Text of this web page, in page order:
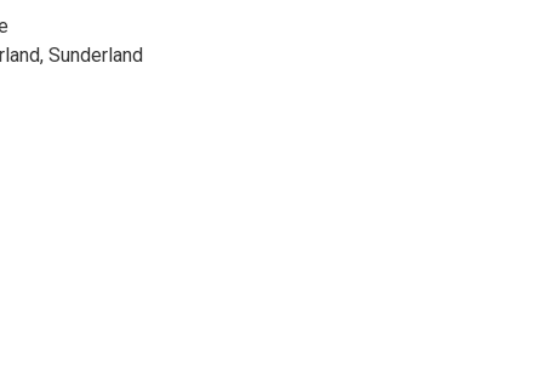
Sunderland